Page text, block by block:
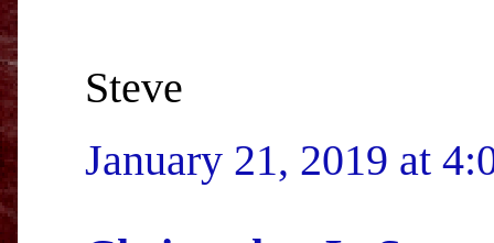
Steve
January 21, 2019 at